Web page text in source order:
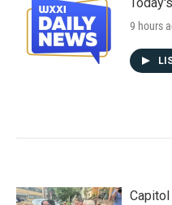
9 hours
Capitol